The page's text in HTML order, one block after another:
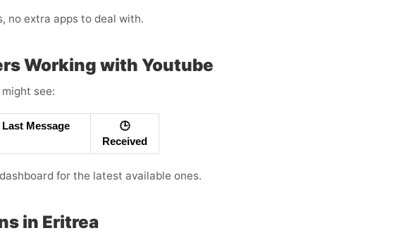
no extra apps to deal with.
Working with Youtube
see:
Last Message
🕒
Received
for the latest available ones.
in Eritrea